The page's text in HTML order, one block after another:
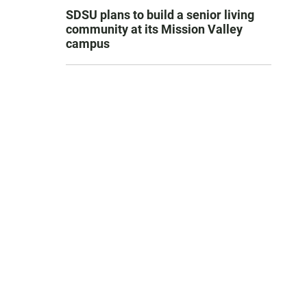
SDSU plans to build a senior living
community at its Mission Valley
campus